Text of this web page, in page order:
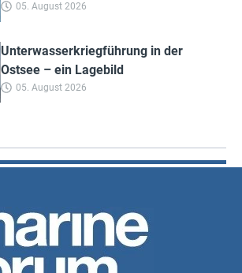
05. August 2026
Unterwasserkriegführung in der
Ostsee – ein Lagebild
05. August 2026